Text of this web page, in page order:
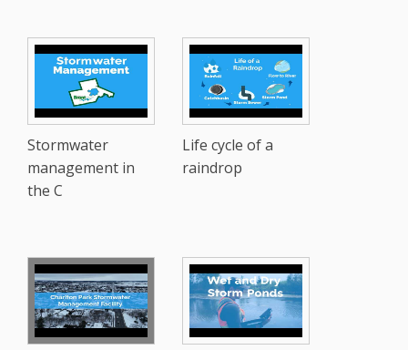
Stormwater
management in
the C
Life cycle of a
raindrop